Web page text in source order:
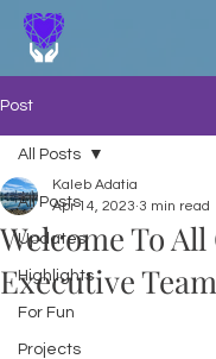
Post
All Posts
Updates
Highlights
For Fun
Projects
All Posts
Welcome To
Executive
Kaleb Adatia
Apr 14, 2023 3 min read